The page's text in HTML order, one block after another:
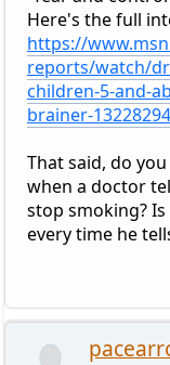
Here's the full
https://
reports/watch/
children-5-and-
brainer-
That said, do
when a doctor
stop smoking?
every time he